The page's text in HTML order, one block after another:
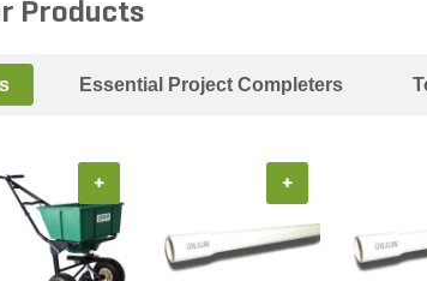
Products
Essential Project Completers
+ +